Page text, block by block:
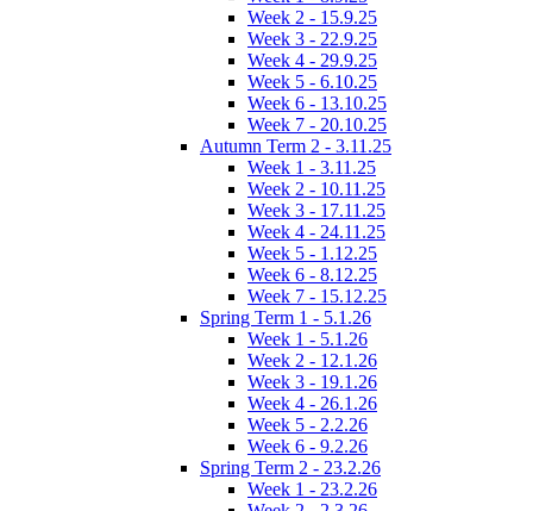
Week 2 - 15.9.25
Week 3 - 22.9.25
Week 4 - 29.9.25
Week 5 - 6.10.25
Week 6 - 13.10.25
Week 7 - 20.10.25
Autumn Term 2 - 3.11.25
Week 1 - 3.11.25
Week 2 - 10.11.25
Week 3 - 17.11.25
Week 4 - 24.11.25
Week 5 - 1.12.25
Week 6 - 8.12.25
Week 7 - 15.12.25
Spring Term 1 - 5.1.26
Week 1 - 5.1.26
Week 2 - 12.1.26
Week 3 - 19.1.26
Week 4 - 26.1.26
Week 5 - 2.2.26
Week 6 - 9.2.26
Spring Term 2 - 23.2.26
Week 1 - 23.2.26